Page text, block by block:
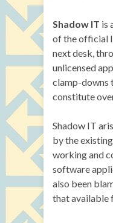
Shadow IT is
of the official
next desk,
unlicensed
clamp-downs
constitute
Shadow IT
by the
working and
software
also been
that available